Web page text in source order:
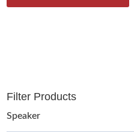
Filter Products
Speaker